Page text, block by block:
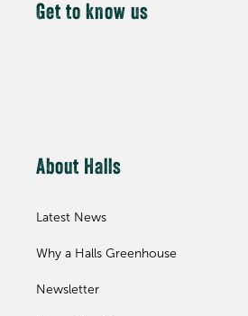
Get to know us
About Halls
Latest News
Why a Halls Greenhouse
Newsletter